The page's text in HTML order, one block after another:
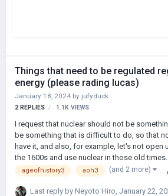
Things that need to be regulated
energy (please rading lucas)
January 18, 2024 by jufyduck
2 REPLIES 1.1K VIEWS
I request that nuclear should not be
be something that is difficult to do, so that
have it, and also, for example, let's not open
the 1600s and use nuclear in those old
would be very ridiculous, and there should
it is used. It should be quarantined for a
Last reply by Neyoto Hiro, January 22,
ageofhistory3 aoh3 (and 2 more)